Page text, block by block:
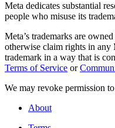
Meta dedicates substantial
people who misuse its
Meta’s trademarks are
otherwise claim rights in any
trademark in a way that is
Terms of Service or
We may revoke permission
About